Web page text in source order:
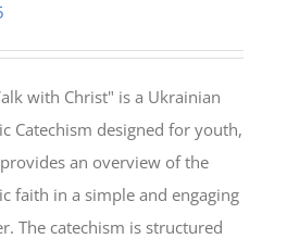
with Christ" is a Ukrainian
Catechism designed for youth,
an overview of the
faith in a simple and engaging
The catechism is structured